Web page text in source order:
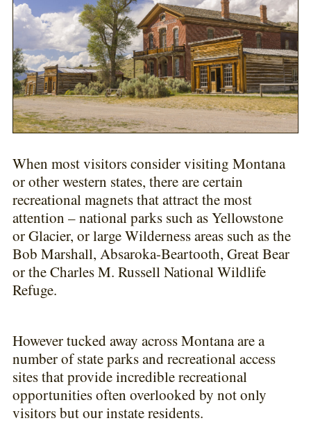
When most visitors consider visiting Montana
or other western states, there are certain
recreational magnets that attract the most
attention – national parks such as Yellowstone
or Glacier, or large Wilderness areas such as the
Bob Marshall, Absaroka-Beartooth, Great Bear
or the Charles M. Russell National Wildlife
Refuge.
However tucked away across Montana are a
number of state parks and recreational access
sites that provide incredible recreational
opportunities often overlooked by not only
visitors but our instate residents.